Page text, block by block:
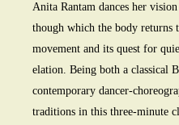
Anita Rantam dances her
though which the body returns
movement and its quest for
elation. Being both a classical
contemporary dancer-
traditions in this three-minute